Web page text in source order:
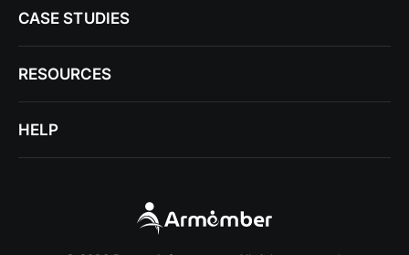
CASE STUDIES
RESOURCES
HELP